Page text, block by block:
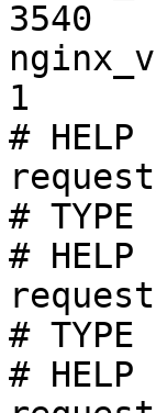
3540
1
#
#
#
#
#